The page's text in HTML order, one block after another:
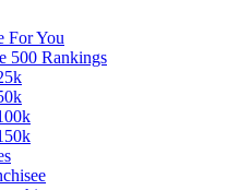
For You
500 Rankings